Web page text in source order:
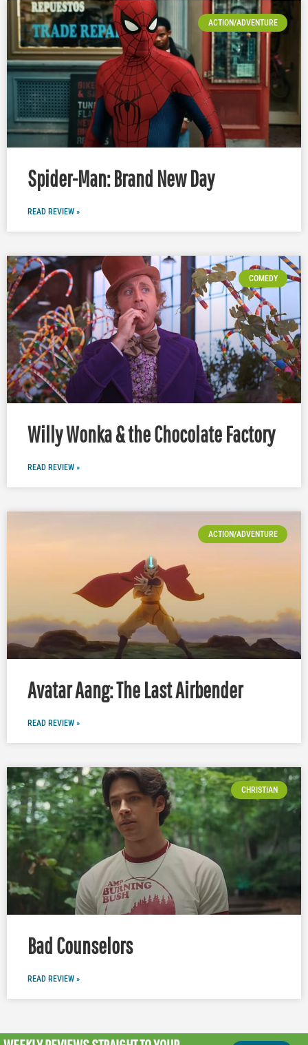
ACTION/ADVENTURE
Spider-Man: Brand New Day
READ REVIEW »
COMEDY
Willy Wonka & the Chocolate Factory
READ REVIEW »
ACTION/ADVENTURE
Avatar Aang: The Last Airbender
READ REVIEW »
CHRISTIAN
Bad Counselors
READ REVIEW »